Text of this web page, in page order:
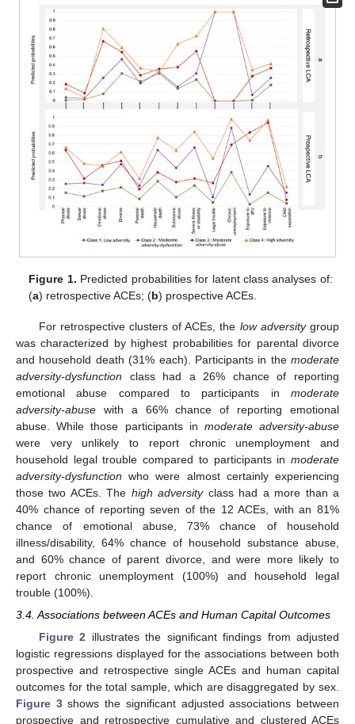
Figure 1. Predicted probabilities for latent class analyses of:
(a) retrospective ACEs; (b) prospective ACEs.
For retrospective clusters of ACEs, the low adversitygroup
was characterized by highest probabilities for parental divorce
and household death (31% each). Participants in the moderate
adversity-dysfunction class had a 26% chance of reporting
emotional abuse compared to participants in moderate
adversity-abuse with a 66% chance of reporting emotional
abuse. While those participants in moderate adversity-abuse
were very unlikely to report chronic unemployment and
household legal trouble compared to participants in moderate
adversity-dysfunction who were almost certainly experiencing
those two ACEs. The high adversityclass had a more than a
40% chance of reporting seven of the 12 ACEs, with an 81%
chance of emotional abuse, 73% chance of household
illness/disability, 64% chance of household substance abuse,
and 60% chance of parent divorce, and were more likely to
report chronic unemployment (100%) and household legal
trouble (100%).
3.4. Associations between ACEs and Human Capital Outcomes
Figure 2 illustrates the significant findings from adjusted
logistic regressions displayed for the associations between both
prospective and retrospective single ACEs and human capital
outcomes for the total sample, which are disaggregated by sex.
Figure 3shows the significant adjusted associations between
prospective and retrospective cumulative and clustered ACEs